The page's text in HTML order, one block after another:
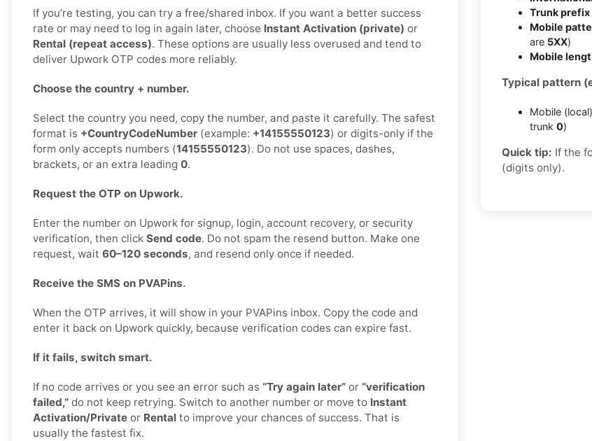
If you’re testing, you can try a free/shared inbox. If you want a better success
rate or may need to log in again later, choose Instant Activation (private) or
Rental (repeat access). These options are usually less overused and tend to
deliver Upwork OTP codes more reliably.
Choose the country + number.
Select the country you need, copy the number, and paste it carefully. The safest
format is +CountryCodeNumber (example: +14155550123) or digits-only if the
form only accepts numbers (14155550123). Do not use spaces, dashes,
brackets, or an extra leading 0.
Request the OTP on Upwork.
Enter the number on Upwork for signup, login, account recovery, or security
verification, then click Send code. Do not spam the resend button. Make one
request, wait 60–120 seconds, and resend only once if needed.
Receive the SMS on PVAPins.
When the OTP arrives, it will show in your PVAPins inbox. Copy the code and
enter it back on Upwork quickly, because verification codes can expire fast.
If it fails, switch smart.
If no code arrives or you see an error such as “Try again later” or “verification
failed,” do not keep retrying. Switch to another number or move to Instant
Activation/Private or Rental to improve your chances of success. That is
usually the fastest fix.
Trunk prefix
Mobile
are 5XX)
Mobile
Typical pattern
Mobile
trunk 0)
Quick tip: If the
(digits only).